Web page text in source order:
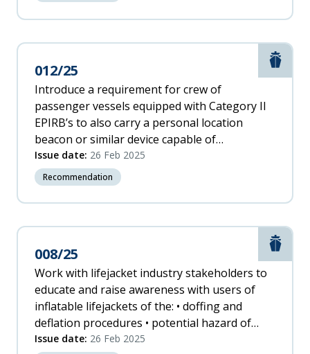
012/25
Introduce a requirement for crew of
passenger vessels equipped with Category II
EPIRB’s to also carry a personal location
beacon or similar device capable of
transmitting a distress message, to increase
the timeliness of notification of an emergency.
Issue date: 26 Feb 2025
Recommendation
008/25
Work with lifejacket industry stakeholders to
educate and raise awareness with users of
inflatable lifejackets of the: • doffing and
deflation procedures • potential hazard of
inflating when obstructed overhead.
Issue date: 26 Feb 2025